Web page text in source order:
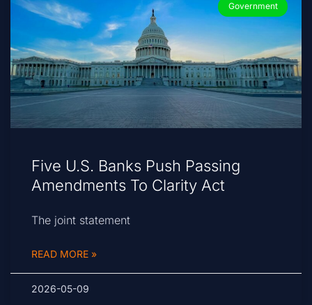
Government
Five U.S. Banks Push Passing
Amendments To Clarity Act
The joint statement
READ MORE »
2026-05-09